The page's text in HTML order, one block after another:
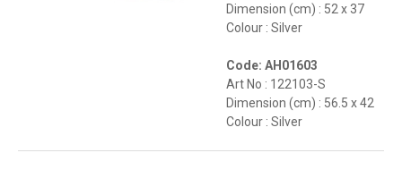
Dimension (cm) : 52 x 37
Colour : Silver
Code: AH01603
Art No : 122103-S
Dimension (cm) : 56.5 x 42
Colour : Silver